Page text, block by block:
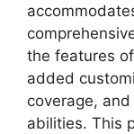
the features
added
coverage,
abilities. This